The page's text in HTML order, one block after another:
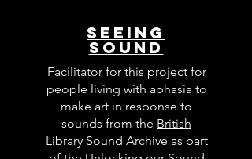
Seeing
Sound
Facilitator for this project for
people living with aphasia to
make art in response to
sounds from the British
Library Sound Archive as part